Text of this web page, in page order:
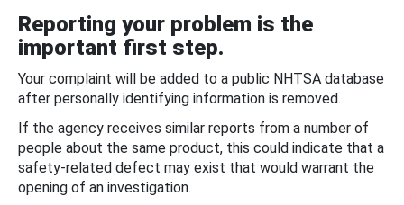
Reporting your problem is the
important first step.
Your complaint will be added to a public NHTSA database
after personally identifying information is removed.
If the agency receives similar reports from a number of
people about the same product, this could indicate that a
safety-related defect may exist that would warrant the
opening of an investigation.